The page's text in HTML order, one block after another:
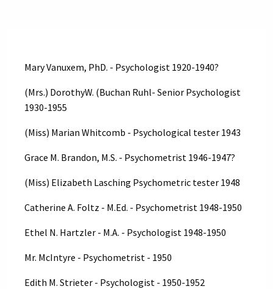
Mary Vanuxem, PhD. - Psychologist 1920-1940?
(Mrs.) DorothyW. (Buchan Ruhl- Senior Psychologist
1930-1955
(Miss) Marian Whitcomb - Psychological tester 1943
Grace M. Brandon, M.S. - Psychometrist 1946-1947?
(Miss) Elizabeth Lasching Psychometric tester 1948
Catherine A. Foltz - M.Ed. - Psychometrist 1948-1950
Ethel N. Hartzler - M.A. - Psychologist 1948-1950
Mr. McIntyre - Psychometrist - 1950
Edith M. Strieter - Psychologist - 1950-1952